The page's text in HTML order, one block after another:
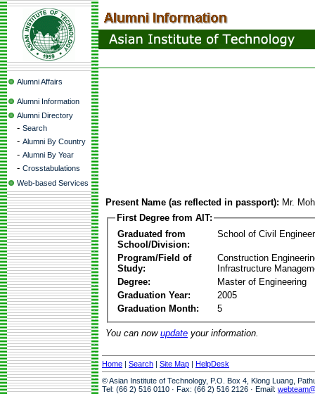
Alumni Affairs
Alumni Information
Alumni Directory
- Search
- Alumni By Country
- Alumni By Year
- Crosstabulations
Web-based Services
Present Name (as reflected in passport): Mr.
First Degree from AIT:
Graduated from
School/Division:
School of Civil
Program/Field of
Study:
Construction
Infrastructure
Degree:
Master of Engineering
Graduation Year:
2005
Graduation Month:
5
You can now update your information.
Home | Search | Site Map | HelpDesk
© Asian Institute of Technology, P.O. Box 4, Klong Luang,
Tel: (66 2) 516 0110 · Fax: (66 2) 516 2126 · Email: